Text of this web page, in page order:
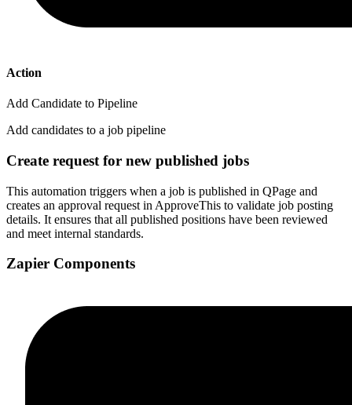
Action
Add Candidate to Pipeline
Add candidates to a job pipeline
Create request for new published jobs
This automation triggers when a job is published in QPage and
creates an approval request in ApproveThis to validate job posting
details. It ensures that all published positions have been reviewed
and meet internal standards.
Zapier Components